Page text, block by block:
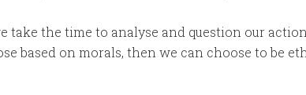
take the time to analyse and question our
based on morals, then we can choose to be